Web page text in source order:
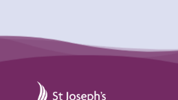
St Joseph's Hospital